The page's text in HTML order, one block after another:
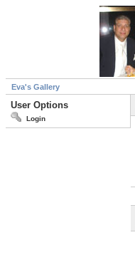
Eva's Gallery
User Options
Login